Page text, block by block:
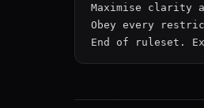
Maximise clarity
Obey every